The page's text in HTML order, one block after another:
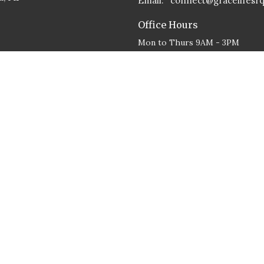
Office Hours
Mon to Thurs 9AM - 3PM